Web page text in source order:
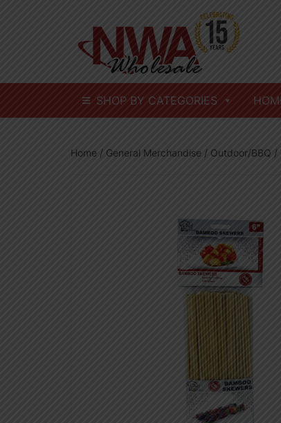
SHOP BY CATEGORIES
Home / General Merchandise / Outdoor/BBQ /